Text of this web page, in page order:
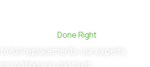
Done Right